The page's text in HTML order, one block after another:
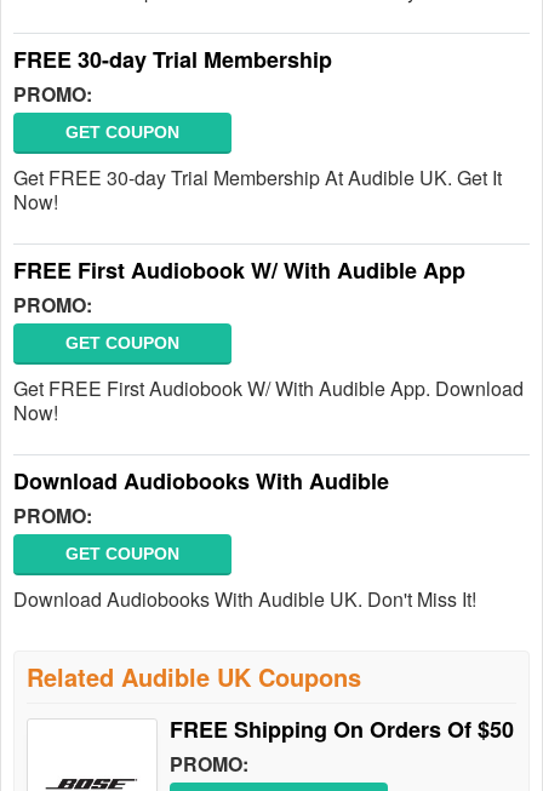
FREE 30-day Trial Membership
PROMO:
GET COUPON
Get FREE 30-day Trial Membership At Audible UK. Get It
Now!
FREE First Audiobook W/ With Audible App
PROMO:
GET COUPON
Get FREE First Audiobook W/ With Audible App. Download
Now!
Download Audiobooks With Audible
PROMO:
GET COUPON
Download Audiobooks With Audible UK. Don't Miss It!
Related Audible UK Coupons
FREE Shipping On Orders Of $50
PROMO: